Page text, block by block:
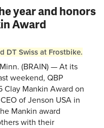
year and honors
Award
DT Swiss at Frostbike.
(BRAIN) — At its
weekend, QBP
Clay Mankin Award on
of Jenson USA in
Mankin award
with their